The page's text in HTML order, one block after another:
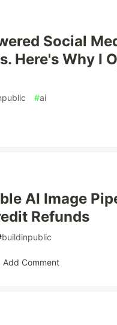
Social
Here's Why I
#ai
AI Image
Refunds
buildinpublic
Add Comment